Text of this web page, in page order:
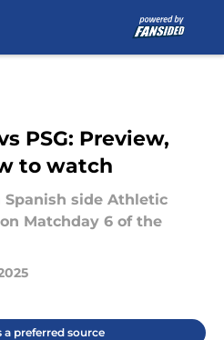
PSG: Preview,
to watch
side Athletic
Matchday 6 of the
a preferred source